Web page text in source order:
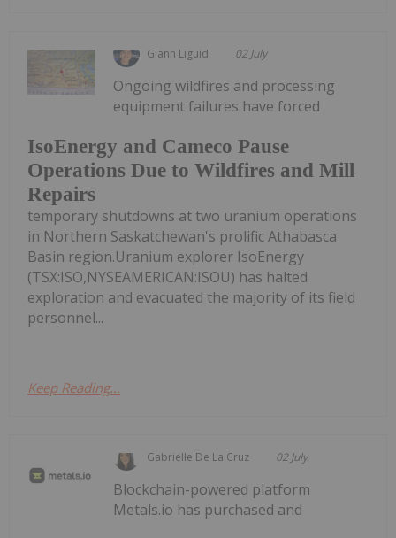
Giann Liguid 02 July
IsoEnergy and Cameco Pause
Operations Due to Wildfires and Mill
Repairs
Ongoing wildfires and processing
equipment failures have forced
temporary shutdowns at two uranium operations
in Northern Saskatchewan's prolific Athabasca
Basin region.Uranium explorer IsoEnergy
(TSX:ISO,NYSEAMERICAN:ISOU) has halted
exploration and evacuated the majority of its field
personnel...
Keep Reading...
Gabrielle De La Cruz 02 July
Blockchain-powered platform
Metals.io has purchased and